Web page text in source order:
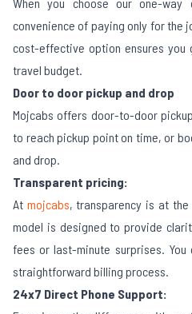
convenience of paying only for the
cost-effective option ensures
travel budget.
Door to door pickup and drop
Mojcabs offers door-to-door
to reach pickup point on time, or
and drop.
Transparent pricing:
At mojcabs, transparency is at
model is designed to provide
fees or last-minute surprises.
straightforward billing process.
24x7 Direct Phone Support: